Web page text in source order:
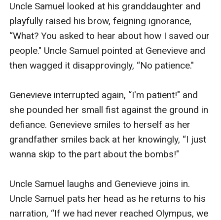
Uncle Samuel looked at his granddaughter and
playfully raised his brow, feigning ignorance,
“What? You asked to hear about how I saved our
people." Uncle Samuel pointed at Genevieve and
then wagged it disapprovingly, “No patience."
Genevieve interrupted again, “I'm patient!" and
she pounded her small fist against the ground in
defiance. Genevieve smiles to herself as her
grandfather smiles back at her knowingly, “I just
wanna skip to the part about the bombs!"
Uncle Samuel laughs and Genevieve joins in.
Uncle Samuel pats her head as he returns to his
narration, “If we had never reached Olympus, we